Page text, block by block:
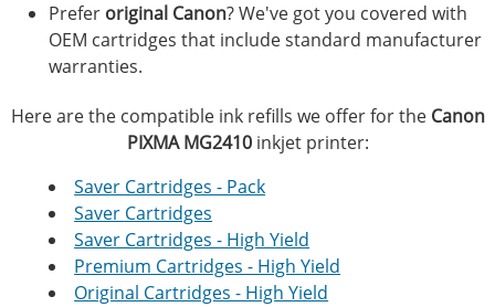
Prefer original Canon? We've got you covered with
OEM cartridges that include standard manufacturer
warranties.
Here are the compatible ink refills we offer for the Canon
PIXMA MG2410inkjet printer:
Saver Cartridges - Pack
Saver Cartridges
Saver Cartridges - High Yield
Premium Cartridges - High Yield
Original Cartridges - High Yield